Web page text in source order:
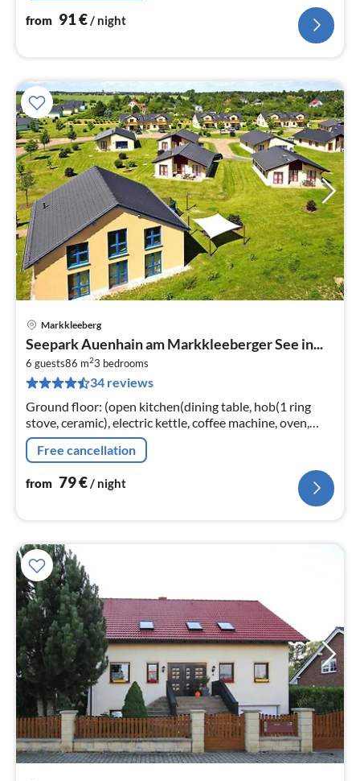
from 91€/ night
Markkleeberg
Seepark Auenhain am Markkleeberger See in...
6 guests86 m23 bedrooms
34 reviews
Ground floor: (open kitchen(dining table, hob(1 ring
stove, ceramic), electric kettle, coffee machine, oven,
microwave, dishwasher, fridge),
Living/diningroom(TV(satellite)
Free cancellation
from 79€/ night